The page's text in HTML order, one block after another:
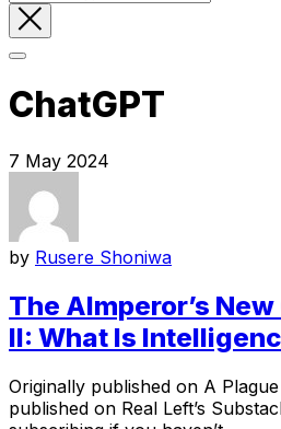
ChatGPT
7 May 2024
by Rusere Shoniwa
The AImperor’s
II: What Is
Originally published on A
published on Real Left’s